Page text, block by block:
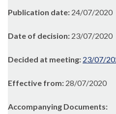
Publication date: 24/07/2020
Date of decision: 23/07/2020
Decided at meeting: 23/07/
Effective from: 28/07/2020
Accompanying Documents: